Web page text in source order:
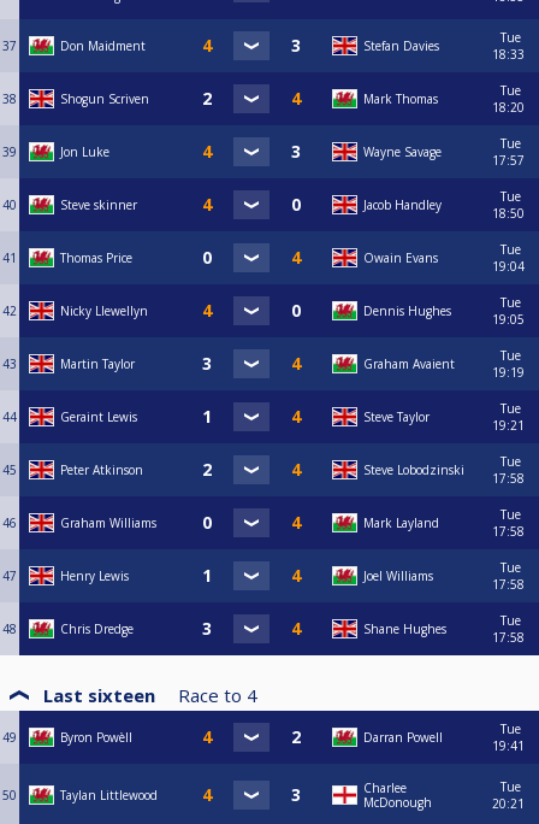
37 Don Maidment Stefan Davies
Tue
18:33
38 Shogun Scriven Mark Thomas
Tue
18:20
39 Jon Luke Wayne Savage
Tue
17:57
40 Steve skinner Jacob Handley
Tue
18:50
41 Thomas Price Owain Evans
Tue
19:04
42 Nicky Llewellyn Dennis Hughes
Tue
19:05
43 Martin Taylor Graham Avaient
Tue
19:19
44 Geraint Lewis Steve Taylor
Tue
19:21
45 Peter Atkinson Steve Lobodzinski
Tue
17:58
46 Graham Williams Mark Layland
Tue
17:58
47 Henry Lewis Joel Williams
Tue
17:58
48 Chris Dredge Shane Hughes
Tue
17:58
Last sixteen Race to 4
49 Byron Powèll Darran Powell
Tue
19:41
50 Taylan Littlewood
Charlee
McDonough
Tue
20:21